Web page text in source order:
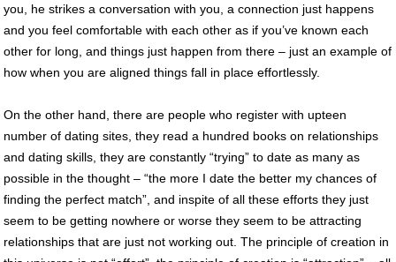
you, he strikes a conversation with you, a connection just happens
and you feel comfortable with each other as if you’ve known each
other for long, and things just happen from there – just an example of
how when you are aligned things fall in place effortlessly.
On the other hand, there are people who register with upteen
number of dating sites, they read a hundred books on relationships
and dating skills, they are constantly “trying” to date as many as
possible in the thought – “the more I date the better my chances of
finding the perfect match”, and inspite of all these efforts they just
seem to be getting nowhere or worse they seem to be attracting
relationships that are just not working out. The principle of creation in